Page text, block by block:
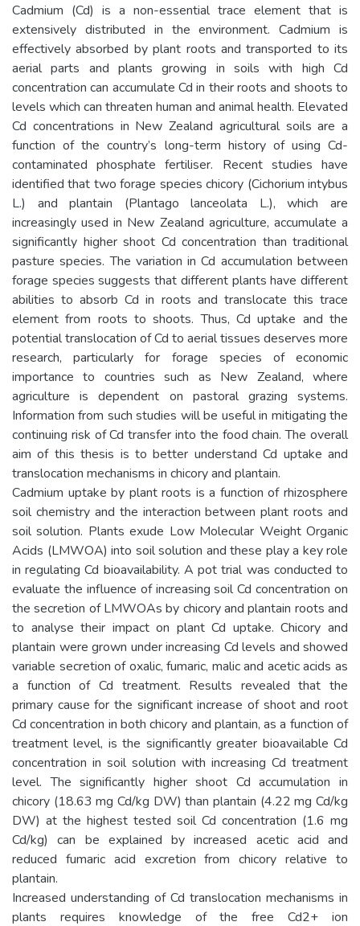
Cadmium (Cd) is a non-essential trace element that is
extensively distributed in the environment. Cadmium is
effectively absorbed by plant roots and transported to its
aerial parts and plants growing in soils with high Cd
concentration can accumulate Cd in their roots and shoots to
levels which can threaten human and animal health. Elevated
Cd concentrations in New Zealand agricultural soils are a
function of the country’s long-term history of using Cd-
contaminated phosphate fertiliser. Recent studies have
identified that two forage species chicory (Cichorium intybus
L.) and plantain (Plantago lanceolata L.), which are
increasingly used in New Zealand agriculture, accumulate a
significantly higher shoot Cd concentration than traditional
pasture species. The variation in Cd accumulation between
forage species suggests that different plants have different
abilities to absorb Cd in roots and translocate this trace
element from roots to shoots. Thus, Cd uptake and the
potential translocation of Cd to aerial tissues deserves more
research, particularly for forage species of economic
importance to countries such as New Zealand, where
agriculture is dependent on pastoral grazing systems.
Information from such studies will be useful in mitigating the
continuing risk of Cd transfer into the food chain. The overall
aim of this thesis is to better understand Cd uptake and
translocation mechanisms in chicory and plantain.
Cadmium uptake by plant roots is a function of rhizosphere
soil chemistry and the interaction between plant roots and
soil solution. Plants exude Low Molecular Weight Organic
Acids (LMWOA) into soil solution and these play a key role
in regulating Cd bioavailability. A pot trial was conducted to
evaluate the influence of increasing soil Cd concentration on
the secretion of LMWOAs by chicory and plantain roots and
to analyse their impact on plant Cd uptake. Chicory and
plantain were grown under increasing Cd levels and showed
variable secretion of oxalic, fumaric, malic and acetic acids as
a function of Cd treatment. Results revealed that the
primary cause for the significant increase of shoot and root
Cd concentration in both chicory and plantain, as a function of
treatment level, is the significantly greater bioavailable Cd
concentration in soil solution with increasing Cd treatment
level. The significantly higher shoot Cd accumulation in
chicory (18.63 mg Cd/kg DW) than plantain (4.22 mg Cd/kg
DW) at the highest tested soil Cd concentration (1.6 mg
Cd/kg) can be explained by increased acetic acid and
reduced fumaric acid excretion from chicory relative to
plantain.
Increased understanding of Cd translocation mechanisms in
plants requires knowledge of the free Cd2+ ion